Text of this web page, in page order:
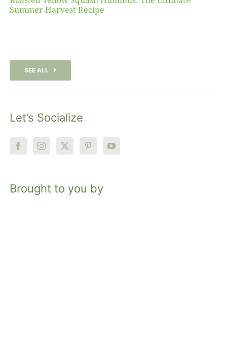
Summer Harvest Recipe
SEE ALL
Let’s Socialize
Brought to you by